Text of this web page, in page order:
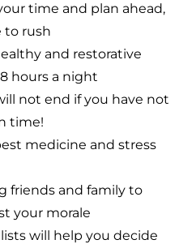
time and plan ahead,
to rush
and restorative
hours a night
not end if you have not
time!
medicine and stress
friends and family to
your morale
will help you decide